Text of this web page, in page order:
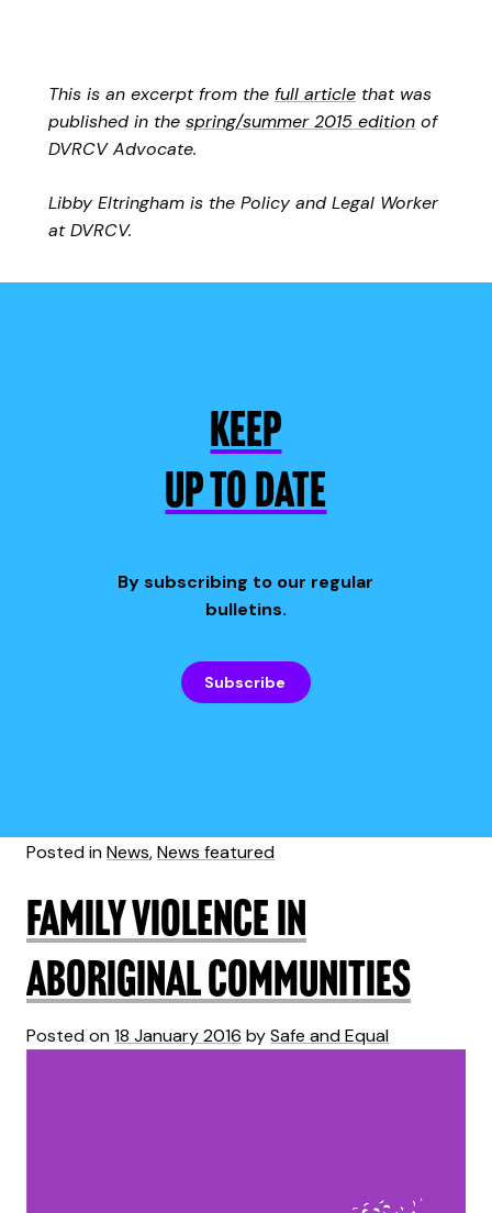
This is an excerpt from the full article that was
published in the spring/summer 2015 edition of
DVRCV Advocate.
Libby Eltringham is the Policy and Legal Worker
at DVRCV.
KEEP
UP TO DATE
By subscribing to our regular
bulletins.
Subscribe
Posted inNews,News featured
Family violence in
Aboriginal communities
Posted on18 January 2016 bySafe and Equal